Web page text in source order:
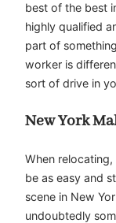
best of the best
highly qualified
part of
worker is
sort of drive in
New York
When
be as easy and
scene in New
undoubtedly